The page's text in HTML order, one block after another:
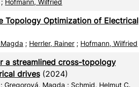
RIS
Topology Optimization of Electrical
; Herrler, Rainer ; Hofmann, Wilfried
a streamlined cross-topology
drives(2024)
;Gregorová, Magda ; Schmid, Helmut C.